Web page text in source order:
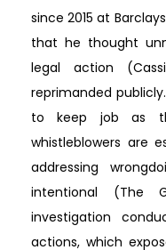
since 2015 at
that he thought
legal action
reprimanded
to keep job as
whistleblowers are
addressing
intentional (The
investigation
actions, which